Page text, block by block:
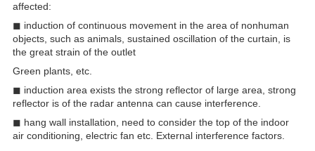
affected:
◼ induction of continuous movement in the area of nonhuman
objects, such as animals, sustained oscillation of the curtain, is
the great strain of the outlet
Green plants, etc.
◼ induction area exists the strong reflector of large area, strong
reflector is of the radar antenna can cause interference.
◼ hang wall installation, need to consider the top of the indoor
air conditioning, electric fan etc. External interference factors.